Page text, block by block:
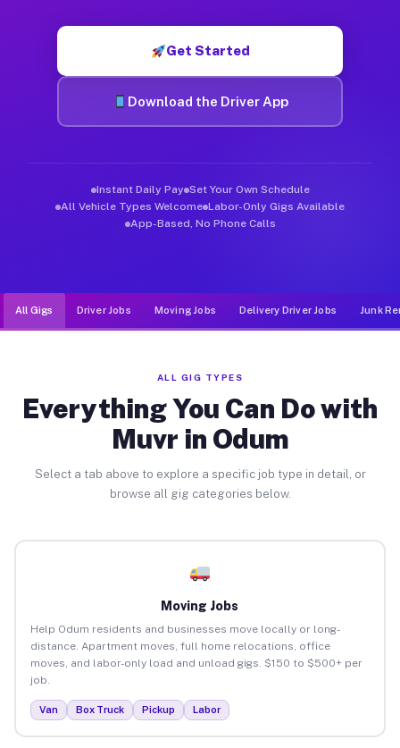
Get Started
Download the Driver App
Instant Daily Pay Set Your Own Schedule
All Vehicle Types Welcome Labor-Only Gigs Available
App-Based, No Phone Calls
All Gigs Driver Jobs Moving Jobs Delivery Driver Jobs Junk
ALL GIG TYPES
Everything You Can Do with
Muvr in Odum
Select a tab above to explore a specific job type in detail, or
browse all gig categories below.
Moving Jobs
Help Odum residents and businesses move locally or long-
distance. Apartment moves, full home relocations, office
moves, and labor-only load and unload gigs. $150 to $500+ per
job.
Van Box Truck Pickup Labor